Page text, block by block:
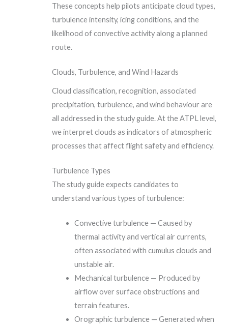
These concepts help pilots anticipate cloud types,
turbulence intensity, icing conditions, and the
likelihood of convective activity along a planned
route.
Clouds, Turbulence, and Wind Hazards
Cloud classification, recognition, associated
precipitation, turbulence, and wind behaviour are
all addressed in the study guide. At the ATPL level,
we interpret clouds as indicators of atmospheric
processes that affect flight safety and efficiency.
Turbulence Types
The study guide expects candidates to
understand various types of turbulence:
Convective turbulence — Caused by
thermal activity and vertical air currents,
often associated with cumulus clouds and
unstable air.
Mechanical turbulence — Produced by
airflow over surface obstructions and
terrain features.
Orographic turbulence — Generated when